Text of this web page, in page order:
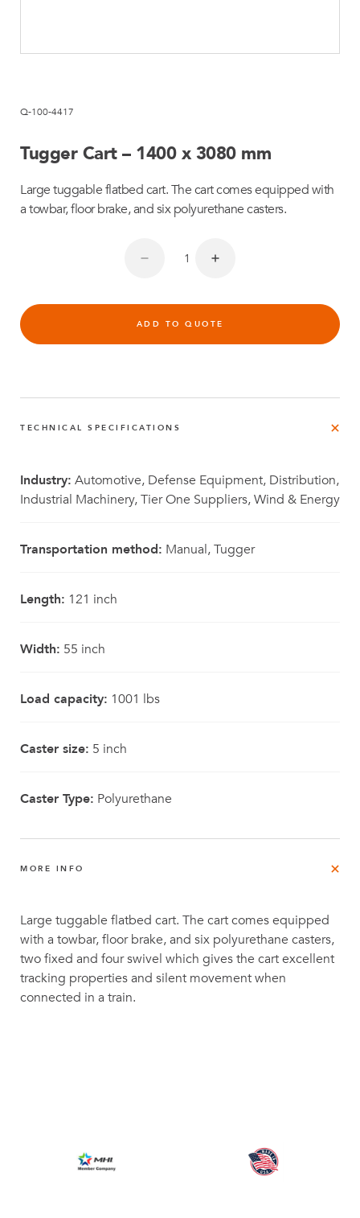
Q-100-4417
Tugger Cart – 1400 x 3080 mm
Large tuggable flatbed cart. The cart comes equipped with
a towbar, floor brake, and six polyurethane casters.
ADD TO QUOTE
TECHNICAL SPECIFICATIONS
Industry: Automotive, Defense Equipment, Distribution,
Industrial Machinery, Tier One Suppliers, Wind & Energy
Transportation method: Manual, Tugger
Length: 121 inch
Width: 55 inch
Load capacity: 1001 lbs
Caster size: 5 inch
Caster Type: Polyurethane
MORE INFO
Large tuggable flatbed cart. The cart comes equipped
with a towbar, floor brake, and six polyurethane casters,
two fixed and four swivel which gives the cart excellent
tracking properties and silent movement when
connected in a train.